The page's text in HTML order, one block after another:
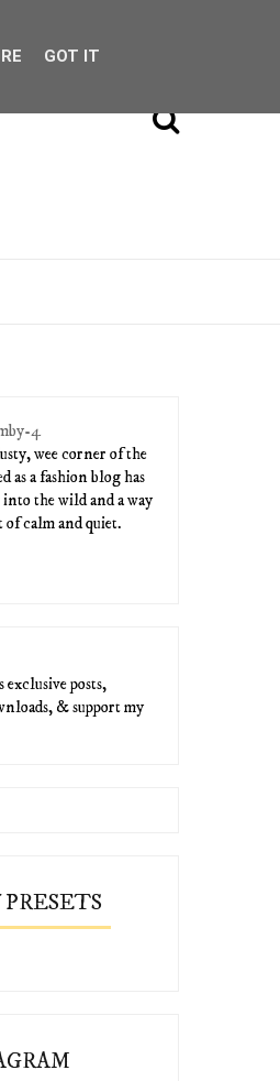
wee corner of the
as a fashion blog has
the wild and a way
of calm and quiet.
exclusive posts,
& support my
GOT IT